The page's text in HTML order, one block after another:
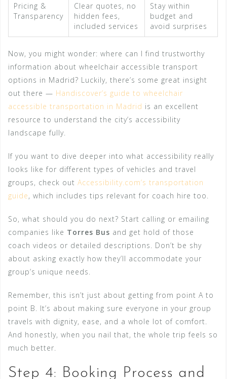
Pricing &
Transparency
Clear quotes, no
hidden fees,
included services
Stay within
budget and
avoid surprises
Now, you might wonder: where can I find trustworthy
information about wheelchair accessible transport
options in Madrid? Luckily, there’s some great insight
out there — Handiscover’s guide to wheelchair
accessible transportation in Madrid is an excellent
resource to understand the city’s accessibility
landscape fully.
If you want to dive deeper into what accessibility really
looks like for different types of vehicles and travel
groups, check out Accessibility.com’s transportation
guide, which includes tips relevant for coach hire too.
So, what should you do next? Start calling or emailing
companies like Torres Bus and get hold of those
coach videos or detailed descriptions. Don’t be shy
about asking exactly how they’ll accommodate your
group’s unique needs.
Remember, this isn’t just about getting from point A to
point B. It’s about making sure everyone in your group
travels with dignity, ease, and a whole lot of comfort.
And honestly, when you nail that, the whole trip feels so
much better.
Step 4: Booking Process and